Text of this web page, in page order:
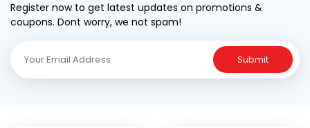
Register now to get latest updates on promotions &
coupons. Dont worry, we not spam!
Submit